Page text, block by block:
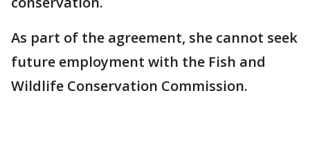
As part of the agreement, she cannot seek
future employment with the Fish and
Wildlife Conservation Commission.